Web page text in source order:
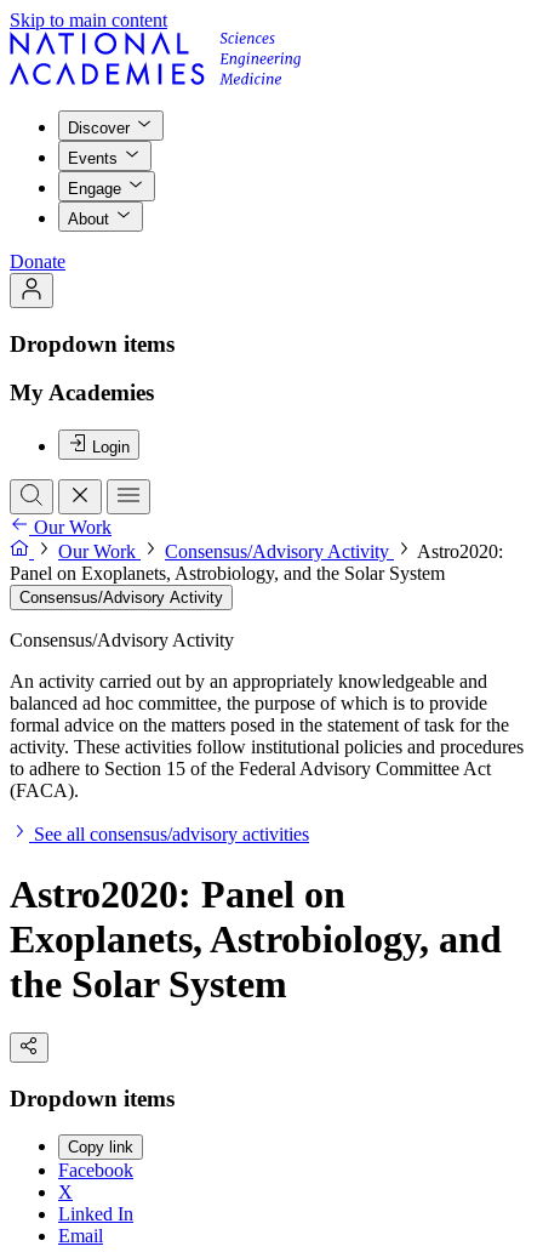
Skip to main content
Discover
Events
Engage
About
Donate
Dropdown items
My Academies
Login
Our Work
Our Work
Consensus/Advisory Activity
Astro2020:
Panel on Exoplanets, Astrobiology, and the Solar System
Consensus/Advisory Activity
Consensus/Advisory Activity
An activity carried out by an appropriately knowledgeable and
balanced ad hoc committee, the purpose of which is to provide
formal advice on the matters posed in the statement of task for the
activity. These activities follow institutional policies and procedures
to adhere to Section 15 of the Federal Advisory Committee Act
(FACA).
See all consensus/advisory activities
Astro2020: Panel on
Exoplanets, Astrobiology, and
the Solar System
Dropdown items
Copy link
Facebook
X
Linked In
Email